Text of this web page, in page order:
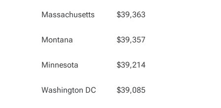
Massachusetts $39,363
Montana $39,357
Minnesota $39,214
Washington DC $39,085